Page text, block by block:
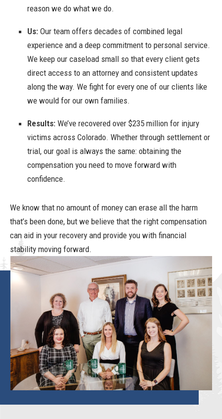
reason we do what we do.
Us: Our team offers decades of combined legal
experience and a deep commitment to personal service.
We keep our caseload small so that every client gets
direct access to an attorney and consistent updates
along the way. We fight for every one of our clients like
we would for our own families.
Results: We’ve recovered over $235 million for injury
victims across Colorado. Whether through settlement or
trial, our goal is always the same: obtaining the
compensation you need to move forward with
confidence.
We know that no amount of money can erase all the harm
that’s been done, but we believe that the right compensation
can aid in your recovery and provide you with financial
stability moving forward.